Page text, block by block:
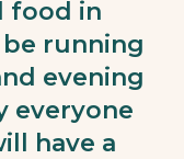
food in
be running
evening
everyone
have a